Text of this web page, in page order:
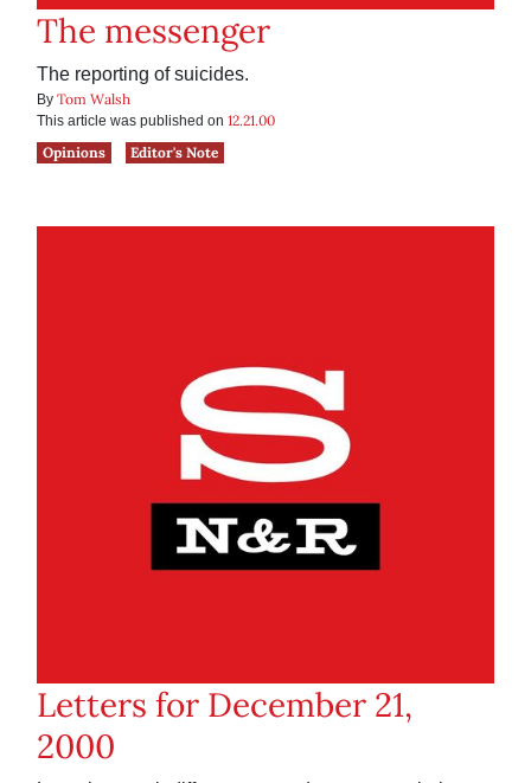
The messenger
The reporting of suicides.
By Tom Walsh
This article was published on 12.21.00
Opinions
Editor's Note
Letters for December 21,
2000